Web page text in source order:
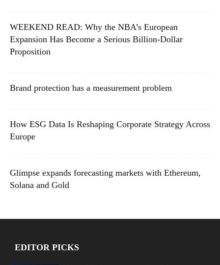
WEEKEND READ: Why the NBA’s European
Expansion Has Become a Serious Billion-Dollar
Proposition
Brand protection has a measurement problem
How ESG Data Is Reshaping Corporate Strategy Across
Europe
Glimpse expands forecasting markets with Ethereum,
Solana and Gold
EDITOR PICKS